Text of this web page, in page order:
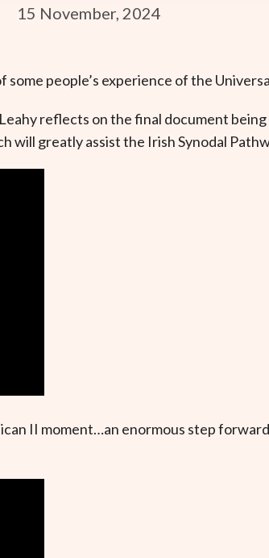
15 November, 2024
people’s experience of the
reflects on the final document
will greatly assist the Irish Synodal
II moment…an enormous step